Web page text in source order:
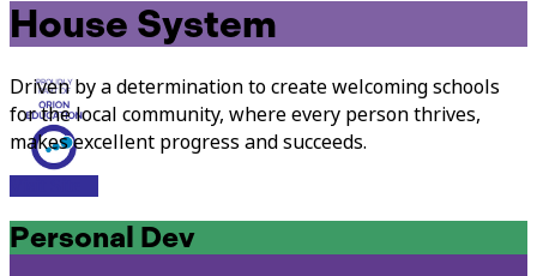
House System
Driven by a determination to create welcoming schools
for the local community, where every person thrives,
makes excellent progress and succeeds.
Personal Dev